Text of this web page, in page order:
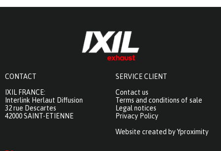
CONTACT
IXIL FRANCE:
Interlink Herlaut Diffusion
32 rue Descartes
42000 SAINT-ETIENNE
SERVICE CLIENT
Contact us
Terms and conditions of sale
Legal notices
Privacy Policy
Website created by Yproximity